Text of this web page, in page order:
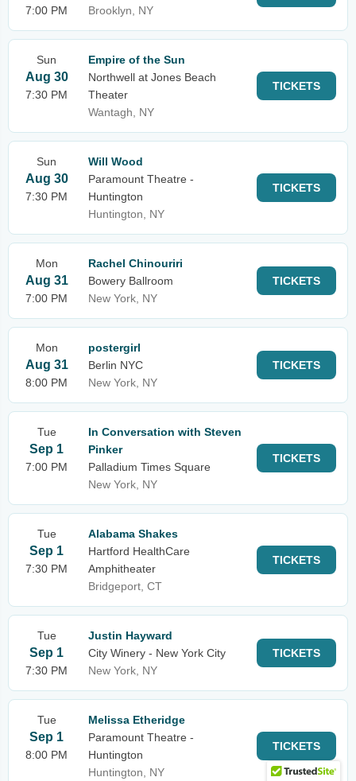
7:00 PM
Brooklyn, NY
Sun
Aug 30
7:30 PM
Empire of the Sun
Northwell at Jones Beach
Theater
Wantagh, NY
TICKETS
Sun
Aug 30
7:30 PM
Will Wood
Paramount Theatre -
Huntington
Huntington, NY
TICKETS
Mon
Aug 31
7:00 PM
Rachel Chinouriri
Bowery Ballroom
New York, NY
TICKETS
Mon
Aug 31
8:00 PM
postergirl
Berlin NYC
New York, NY
TICKETS
Tue
Sep 1
7:00 PM
In Conversation with Steven
Pinker
Palladium Times Square
New York, NY
TICKETS
Tue
Sep 1
7:30 PM
Alabama Shakes
Hartford HealthCare
Amphitheater
Bridgeport, CT
TICKETS
Tue
Sep 1
7:30 PM
Justin Hayward
City Winery - New York City
New York, NY
TICKETS
Tue
Sep 1
8:00 PM
Melissa Etheridge
Paramount Theatre -
Huntington
Huntington, NY
TICKETS